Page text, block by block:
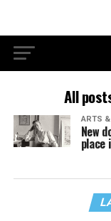
All
ARTS
New
place